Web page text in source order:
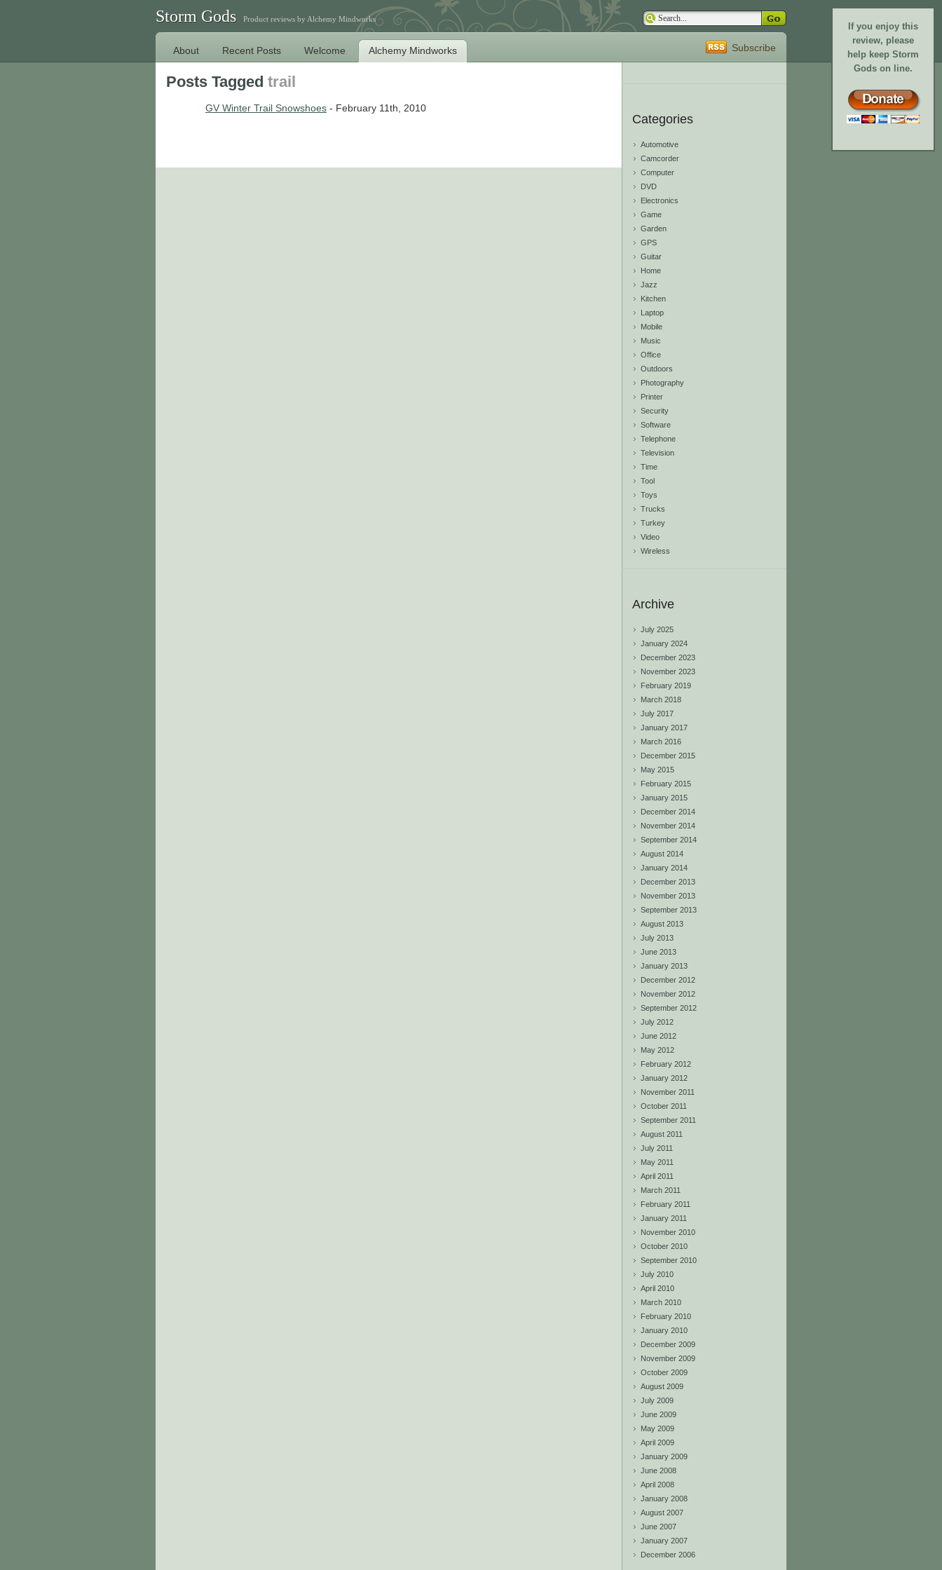
If you enjoy this
review, please
help keep Storm
Gods on line.
Storm Gods Product reviews by Alchemy Mindworks
About Recent Posts Welcome Alchemy Mindworks Subscribe
Posts Tagged trail
GV Winter Trail Snowshoes - February 11th, 2010
Categories
Automotive
Camcorder
Computer
DVD
Electronics
Game
Garden
GPS
Guitar
Home
Jazz
Kitchen
Laptop
Mobile
Music
Office
Outdoors
Photography
Printer
Security
Software
Telephone
Television
Time
Tool
Toys
Trucks
Turkey
Video
Wireless
Archive
July 2025
January 2024
December 2023
November 2023
February 2019
March 2018
July 2017
January 2017
March 2016
December 2015
May 2015
February 2015
January 2015
December 2014
November 2014
September 2014
August 2014
January 2014
December 2013
November 2013
September 2013
August 2013
July 2013
June 2013
January 2013
December 2012
November 2012
September 2012
July 2012
June 2012
May 2012
February 2012
January 2012
November 2011
October 2011
September 2011
August 2011
July 2011
May 2011
April 2011
March 2011
February 2011
January 2011
November 2010
October 2010
September 2010
July 2010
April 2010
March 2010
February 2010
January 2010
December 2009
November 2009
October 2009
August 2009
July 2009
June 2009
May 2009
April 2009
January 2009
June 2008
April 2008
January 2008
August 2007
June 2007
January 2007
December 2006